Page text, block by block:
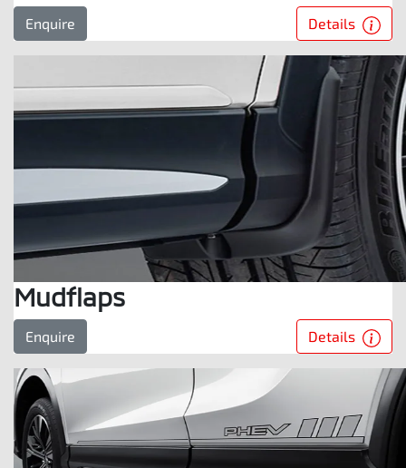
Enquire Details
Mudflaps
Enquire Details